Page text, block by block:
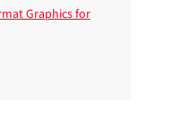
Graphics for